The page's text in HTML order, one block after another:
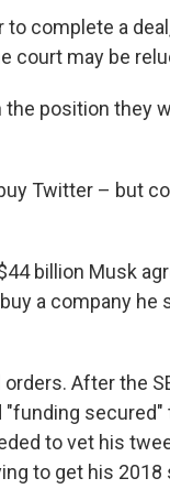
complete a
court may be
position they
Twitter – but
billion Musk
a company he
After the
"funding
to vet his
to get his